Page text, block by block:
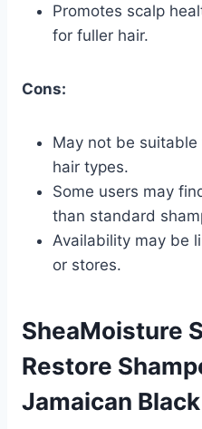
Promotes scalp
for fuller hair.
Cons:
May not be
hair types.
Some users may
than standard
Availability may be
or stores.
SheaMoisture
Restore
Jamaican